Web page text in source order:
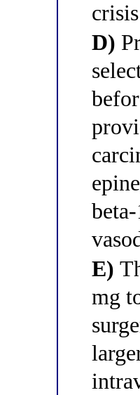
crisis
D)
E)
mg